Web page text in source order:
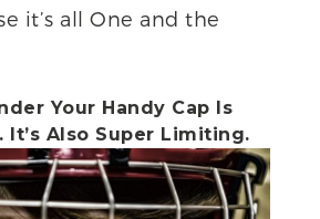
it’s all One and the
Your Handy Cap Is
It’s Also Super Limiting.